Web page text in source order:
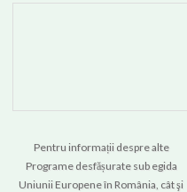
Pentru informații despre alte
Programe desfășurate sub egida
Uniunii Europene în România, cât şi